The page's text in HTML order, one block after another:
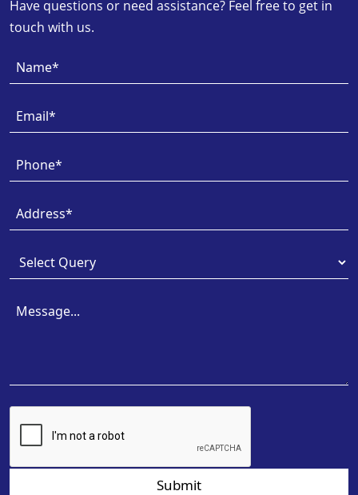
Have questions or need assistance? Feel free to get in
touch with us.
Submit